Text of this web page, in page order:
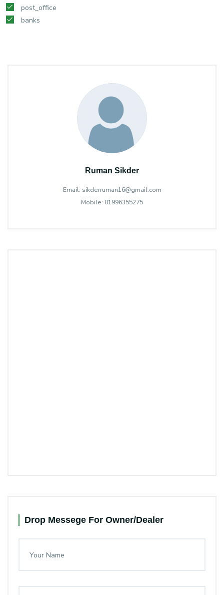
post_office
banks
Ruman Sikder
Email: sikderruman16@gmail.com
Mobile: 01996355275
Drop Messege For Owner/Dealer